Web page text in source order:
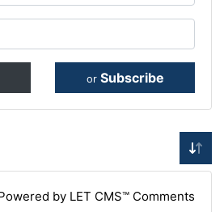
or Subscribe
by LET CMS™ Comments